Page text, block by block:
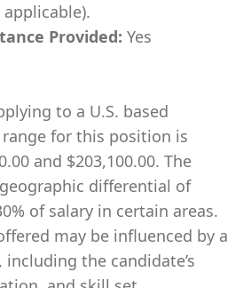
Provided: Yes
to a U.S. based
for this position is
and $203,100.00. The
differential of
of salary in certain areas.
may be influenced by a
the candidate’s